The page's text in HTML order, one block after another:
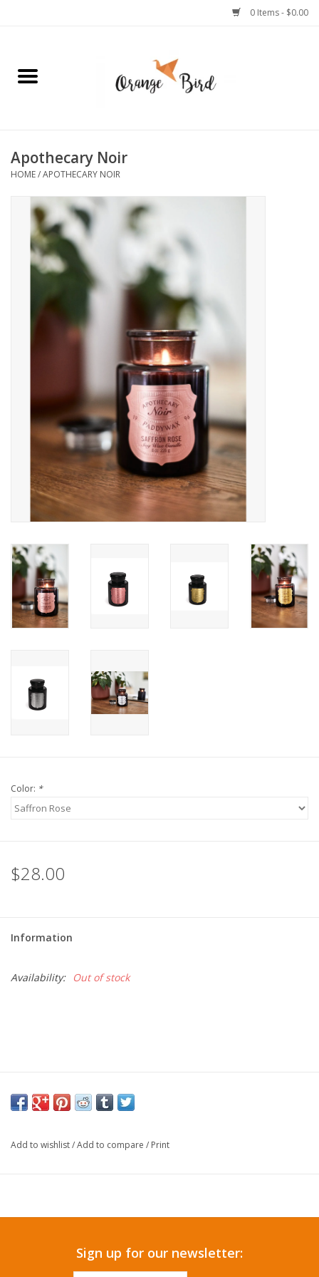
0 Items - $0.00
Home
Jewelry
Stationery
Celebrations
Summer Essentials
Apothecary Noir
HOME/APOTHECARY NOIR
Color: *
$28.00
Information
Availability: Out of stock
Add to wishlist/Add to compare / Print
Sign up for our newsletter: